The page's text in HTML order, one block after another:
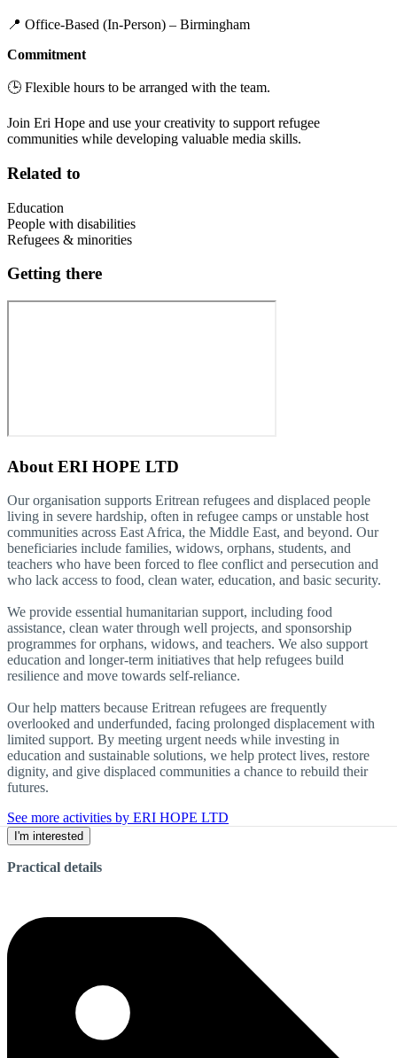
📍 Office-Based (In-Person) – Birmingham
Commitment
🕒 Flexible hours to be arranged with the team.
Join Eri Hope and use your creativity to support refugee
communities while developing valuable media skills.
Related to
Education
People with disabilities
Refugees & minorities
Getting there
About ERI HOPE LTD
Our organisation supports Eritrean refugees and displaced people
living in severe hardship, often in refugee camps or unstable host
communities across East Africa, the Middle East, and beyond. Our
beneficiaries include families, widows, orphans, students, and
teachers who have been forced to flee conflict and persecution and
who lack access to food, clean water, education, and basic security.
We provide essential humanitarian support, including food
assistance, clean water through well projects, and sponsorship
programmes for orphans, widows, and teachers. We also support
education and longer-term initiatives that help refugees build
resilience and move towards self-reliance.
Our help matters because Eritrean refugees are frequently
overlooked and underfunded, facing prolonged displacement with
limited support. By meeting urgent needs while investing in
education and sustainable solutions, we help protect lives, restore
dignity, and give displaced communities a chance to rebuild their
futures.
See more activities by ERI HOPE LTD
I'm interested
Practical details